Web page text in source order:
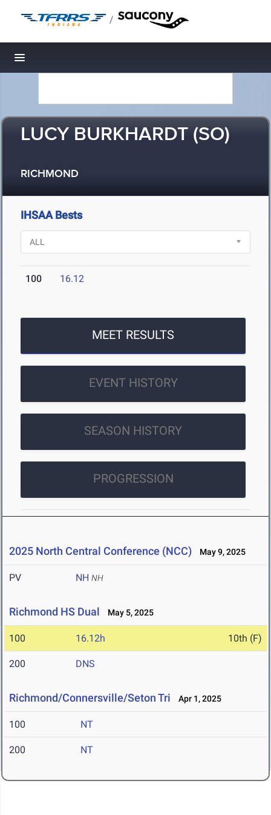
/
Toggle navigation
LUCY BURKHARDT (SO)
RICHMOND
IHSAA Bests
100 16.12
MEET RESULTS
EVENT HISTORY
SEASON HISTORY
PROGRESSION
2025 North Central Conference (NCC) May 9, 2025
PV NH NH
Richmond HS Dual May 5, 2025
100 16.12h 10th (F)
200 DNS
Richmond/Connersville/Seton Tri Apr 1, 2025
100 NT
200 NT